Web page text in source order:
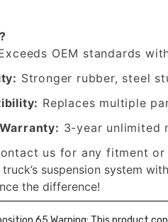
OEM standards
Stronger rubber, steel
Replaces multiple
3-year unlimited
us for any fitment or
suspension system
the difference!